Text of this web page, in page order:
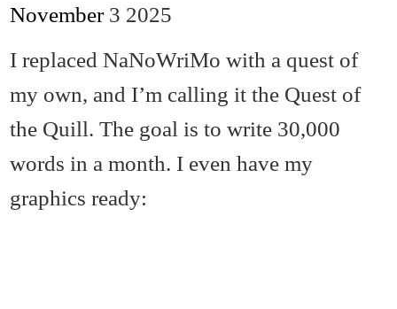
November 3 2025
I replaced NaNoWriMo with a quest of
my own, and I’m calling it the Quest of
the Quill. The goal is to write 30,000
words in a month. I even have my
graphics ready: